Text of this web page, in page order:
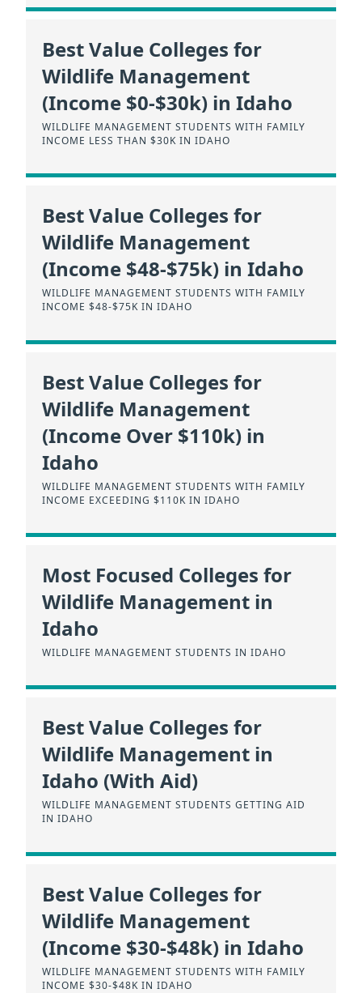
Best Value Colleges for
Wildlife Management
(Income $0-$30k) in Idaho
WILDLIFE MANAGEMENT STUDENTS WITH FAMILY
INCOME LESS THAN $30K IN IDAHO
Best Value Colleges for
Wildlife Management
(Income $48-$75k) in Idaho
WILDLIFE MANAGEMENT STUDENTS WITH FAMILY
INCOME $48-$75K IN IDAHO
Best Value Colleges for
Wildlife Management
(Income Over $110k) in
Idaho
WILDLIFE MANAGEMENT STUDENTS WITH FAMILY
INCOME EXCEEDING $110K IN IDAHO
Most Focused Colleges for
Wildlife Management in
Idaho
WILDLIFE MANAGEMENT STUDENTS IN IDAHO
Best Value Colleges for
Wildlife Management in
Idaho (With Aid)
WILDLIFE MANAGEMENT STUDENTS GETTING AID
IN IDAHO
Best Value Colleges for
Wildlife Management
(Income $30-$48k) in Idaho
WILDLIFE MANAGEMENT STUDENTS WITH FAMILY
INCOME $30-$48K IN IDAHO